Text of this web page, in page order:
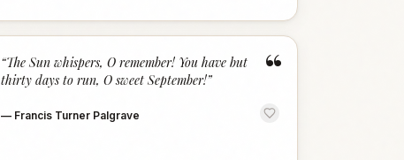
“
“The Sun whispers, O remember! You have but
thirty days to run, O sweet September!”
— Francis Turner Palgrave